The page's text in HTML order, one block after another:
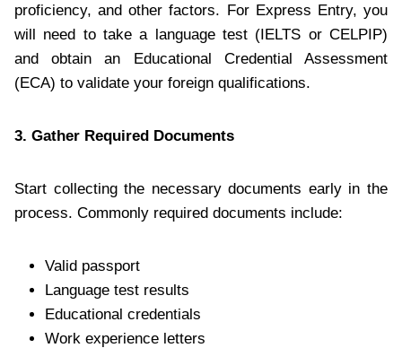
proficiency, and other factors. For Express Entry, you
will need to take a language test (IELTS or CELPIP)
and obtain an Educational Credential Assessment
(ECA) to validate your foreign qualifications.
3. Gather Required Documents
Start collecting the necessary documents early in the
process. Commonly required documents include:
Valid passport
Language test results
Educational credentials
Work experience letters